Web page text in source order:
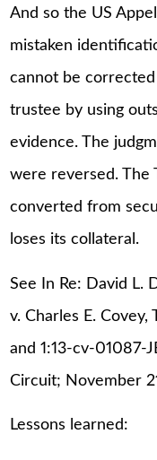
And so the US
mistaken
cannot be
trustee by using
evidence. The
were reversed. The
converted from
loses its collateral.
See In Re: David L.
v. Charles E. Covey,
and 1:13-cv-01087-
Circuit; November
Lessons learned: